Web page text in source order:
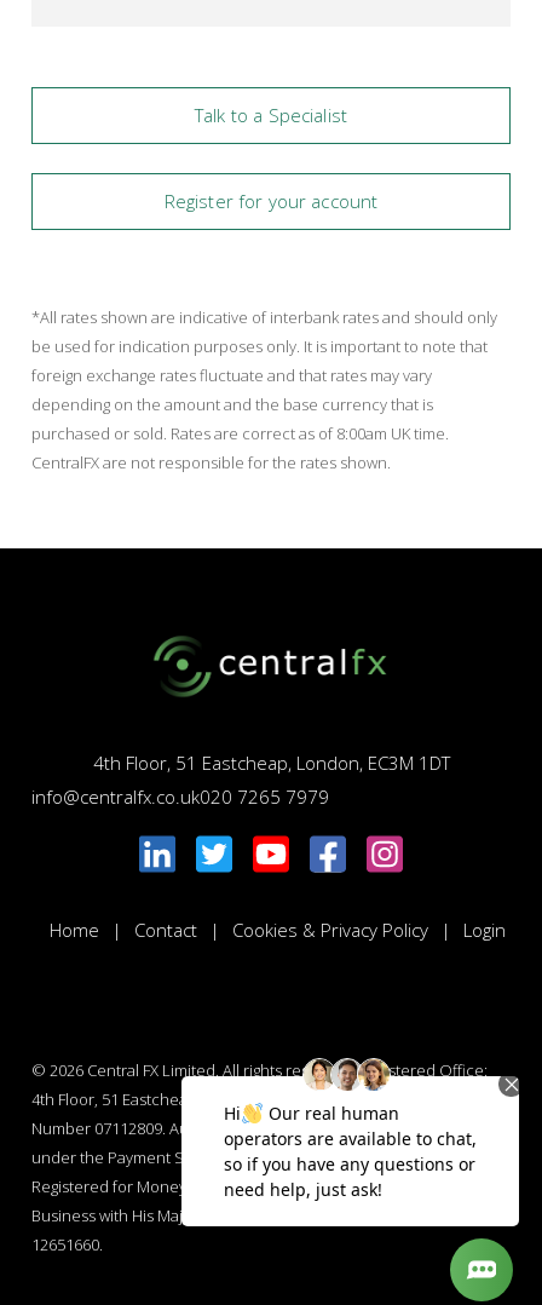
Talk to a Specialist
Register for your account
*All rates shown are indicative of interbank rates and should only
be used for indication purposes only. It is important to note that
foreign exchange rates fluctuate and that rates may vary
depending on the amount and the base currency that is
purchased or sold. Rates are correct as of 8:00am UK time.
CentralFX are not responsible for the rates shown.
4th Floor, 51 Eastcheap, London, EC3M 1DT
info@centralfx.co.uk020 7265 7979
Home Contact Cookies & Privacy Policy Login
© 2026 Central FX Limited. All rights reserved. Registered Office:
4th Floor, 51 Eastcheap, London, EC3M 1DT. Company Registration
Number 07112809. Authorised by the Financial Conduct Authority
under the Payment Services Regulations 2017 : Number 565847.
Registered for Money Laundering Regulations and Money Services
Business with His Majesty’s Revenue and Customs : Number
12651660.